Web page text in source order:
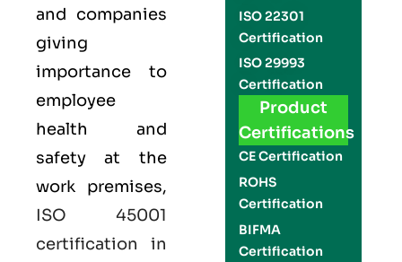
and companies
giving
importance to
employee
health and
safety at the
work premises,
ISO 45001
certification in
ISO 22301
Certification
ISO 29993
Certification
Product
Certifications
CE Certification
ROHS
Certification
BIFMA
Certification